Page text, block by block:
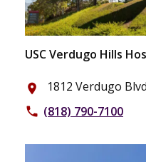
USC Verdugo Hills
place 1812 Verdugo
phone (818) 790-7100